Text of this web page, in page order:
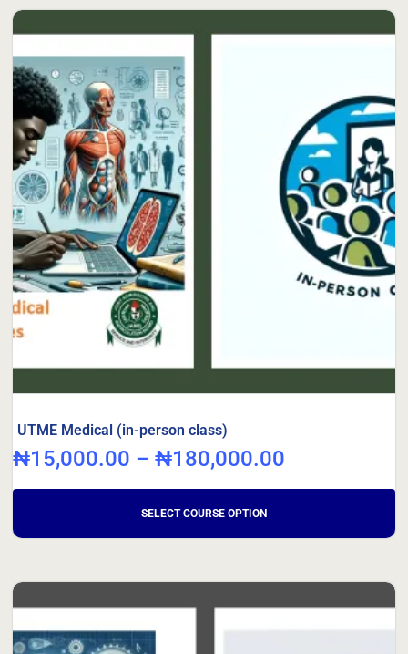
UTME Medical (in-person class)
₦15,000.00 – ₦180,000.00